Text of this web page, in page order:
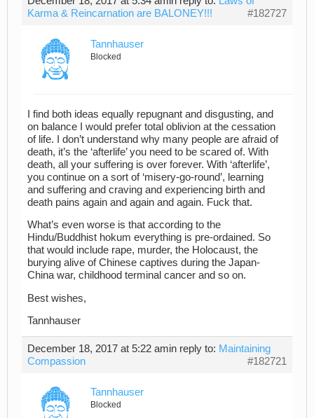
Karma & Reincarnation are BALONEY!!!
#182727
Tannhauser
Blocked
I find both ideas equally repugnant and disgusting, and
on balance I would prefer total oblivion at the cessation
of life. I don’t understand why many people are afraid of
death, it’s the ‘afterlife’ you need to be scared of. With
death, all your suffering is over forever. With ‘afterlife’,
you continue on a sort of ‘misery-go-round’, learning
and suffering and craving and experiencing birth and
death pains again and again and again. Fuck that.
What’s even worse is that according to the
Hindu/Buddhist hokum everything is pre-ordained. So
that would include rape, murder, the Holocaust, the
burying alive of Chinese captives during the Japan-
China war, childhood terminal cancer and so on.
Best wishes,
Tannhauser
December 18, 2017 at 5:22 amin reply to: Maintaining
Compassion
#182721
Tannhauser
Blocked